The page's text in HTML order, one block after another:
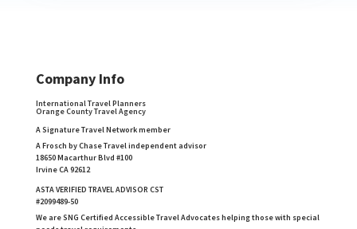
Company Info
International Travel Planners
Orange County Travel Agency
A Signature Travel Network member
A Frosch by Chase Travel independent advisor
18650 Macarthur Blvd #100
Irvine CA 92612
ASTA VERIFIED TRAVEL ADVISOR CST
#2099489-50
We are SNG Certified Accessible Travel Advocates helping those with special